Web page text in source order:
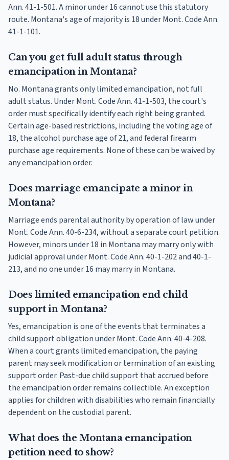
Ann. 41-1-501. A minor under 16 cannot use this statutory
route. Montana's age of majority is 18 under Mont. Code Ann.
41-1-101.
Can you get full adult status through
emancipation in Montana?
No. Montana grants only limited emancipation, not full
adult status. Under Mont. Code Ann. 41-1-503, the court's
order must specifically identify each right being granted.
Certain age-based restrictions, including the voting age of
18, the alcohol purchase age of 21, and federal firearm
purchase age requirements. None of these can be waived by
any emancipation order.
Does marriage emancipate a minor in
Montana?
Marriage ends parental authority by operation of law under
Mont. Code Ann. 40-6-234, without a separate court petition.
However, minors under 18 in Montana may marry only with
judicial approval under Mont. Code Ann. 40-1-202 and 40-1-
213, and no one under 16 may marry in Montana.
Does limited emancipation end child
support in Montana?
Yes, emancipation is one of the events that terminates a
child support obligation under Mont. Code Ann. 40-4-208.
When a court grants limited emancipation, the paying
parent may seek modification or termination of an existing
support order. Past-due child support that accrued before
the emancipation order remains collectible. An exception
applies for children with disabilities who remain financially
dependent on the custodial parent.
What does the Montana emancipation
petition need to show?